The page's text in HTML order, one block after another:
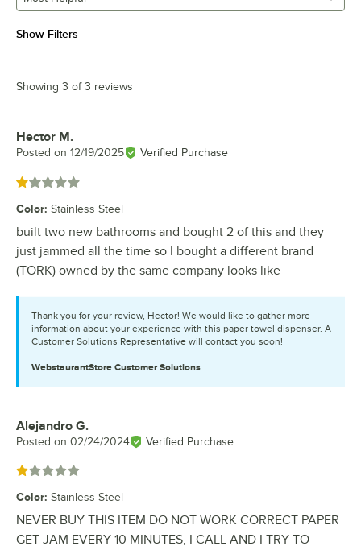
Show Filters
Showing 3 of 3 reviews
Review by
Hector M.
Posted on 12/19/2025 Verified Purchase
Rated 1 out of 5 stars
Color: Stainless Steel
built two new bathrooms and bought 2 of this and they
just jammed all the time so I bought a different brand
(TORK) owned by the same company looks like
Thank you for your review, Hector! We would like to gather more
information about your experience with this paper towel dispenser. A
Customer Solutions Representative will contact you soon!
WebstaurantStore Customer Solutions
Review by
Alejandro G.
Posted on 02/24/2024 Verified Purchase
Rated 1 out of 5 stars
Color: Stainless Steel
NEVER BUY THIS ITEM DO NOT WORK CORRECT PAPER
GET JAM EVERY 10 MINUTES, I CALL AND I TRY TO